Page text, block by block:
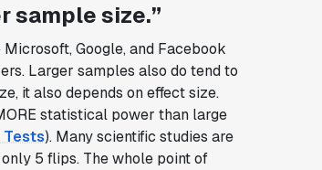
sample size.”
Google, and Facebook
Larger samples also do tend to
it also depends on effect size.
statistical power than large
Tests). Many scientific studies are
5 flips. The whole point of